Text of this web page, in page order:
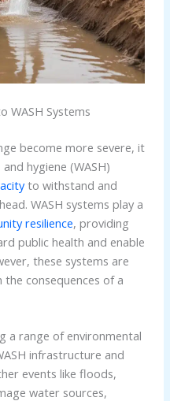
WASH Systems
become more severe, it
hygiene (WASH)
to withstand and
WASH systems play a
resilience, providing
public health and enable
these systems are
consequences of a
a range of environmental
infrastructure and
events like floods,
water sources,